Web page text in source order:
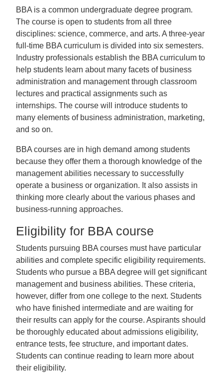
BBA is a common undergraduate degree program.
The course is open to students from all three
disciplines: science, commerce, and arts. A three-year
full-time BBA curriculum is divided into six semesters.
Industry professionals establish the BBA curriculum to
help students learn about many facets of business
administration and management through classroom
lectures and practical assignments such as
internships. The course will introduce students to
many elements of business administration, marketing,
and so on.
BBA courses are in high demand among students
because they offer them a thorough knowledge of the
management abilities necessary to successfully
operate a business or organization. It also assists in
thinking more clearly about the various phases and
business-running approaches.
Eligibility for BBA course
Students pursuing BBA courses must have particular
abilities and complete specific eligibility requirements.
Students who pursue a BBA degree will get significant
management and business abilities. These criteria,
however, differ from one college to the next. Students
who have finished intermediate and are waiting for
their results can apply for the course. Aspirants should
be thoroughly educated about admissions eligibility,
entrance tests, fee structure, and important dates.
Students can continue reading to learn more about
their eligibility.